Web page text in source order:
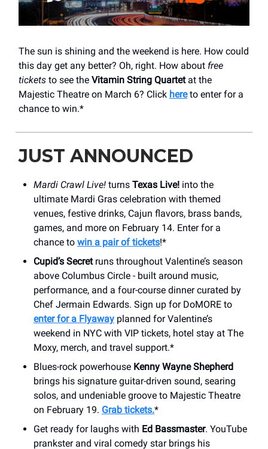
The sun is shining and the weekend is here. How could
this day get any better? Oh, right. How about free
tickets to see the Vitamin String Quartetat the
Majestic Theatre on March 6? Click hereto enter for a
chance to win.*
JUST ANNOUNCED
Mardi Crawl Live! turns Texas Live! into the
ultimate Mardi Gras celebration with themed
venues, festive drinks, Cajun flavors, brass bands,
games, and more on February 14. Enter for a
chance to win a pair of tickets!*
Cupid’s Secretruns throughout Valentine’s season
above Columbus Circle - built around music,
performance, and a four-course dinner curated by
Chef Jermain Edwards. Sign up for DoMORE to
enter for a Flyaway planned for Valentine’s
weekend in NYC with VIP tickets, hotel stay at The
Moxy, merch, and travel support.*
Blues-rock powerhouse Kenny Wayne Shepherd
brings his signature guitar-driven sound, searing
solos, and undeniable groove to Majestic Theatre
on February 19. Grab tickets.*
Get ready for laughs with Ed Bassmaster. YouTube
prankster and viral comedy star brings his